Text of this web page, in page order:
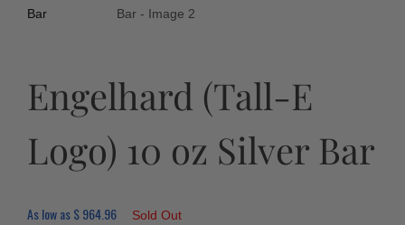
Engelhard (Tall-E
Logo) 10 oz Silver Bar
As low as$964.96 Sold Out